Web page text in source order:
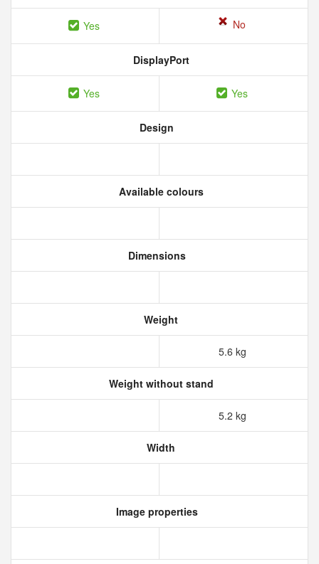
Yes No
DisplayPort
Yes Yes
Design
Available colours
Dimensions
Weight
5.6 kg
Weight without stand
5.2 kg
Width
Image properties